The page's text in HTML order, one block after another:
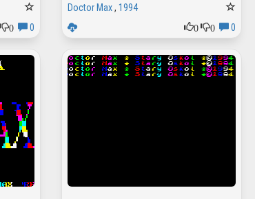
0 0
Doctor Max, 1994
0
0 0